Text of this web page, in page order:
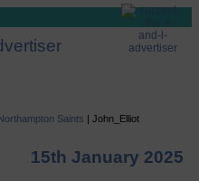
Saints | John_Elliot
15th January 2025